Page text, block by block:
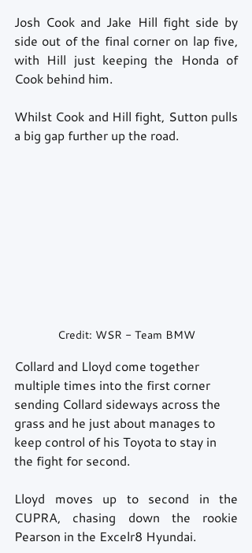
Josh Cook and Jake Hill fight side by
side out of the final corner on lap five,
with Hill just keeping the Honda of
Cook behind him.
Whilst Cook and Hill fight, Sutton pulls
a big gap further up the road.
Credit: WSR - Team BMW
Collard and Lloyd come together
multiple times into the first corner
sending Collard sideways across the
grass and he just about manages to
keep control of his Toyota to stay in
the fight for second.
Lloyd moves up to second in the
CUPRA, chasing down the rookie
Pearson in the Excelr8 Hyundai.